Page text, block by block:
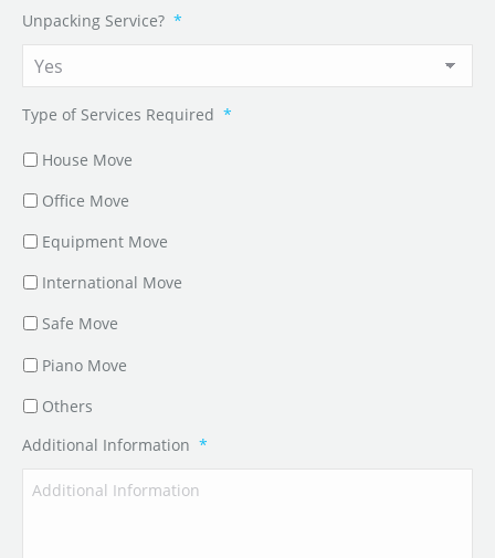
Unpacking Service? *
Type of Services Required *
House Move
Office Move
Equipment Move
International Move
Safe Move
Piano Move
Others
Additional Information *